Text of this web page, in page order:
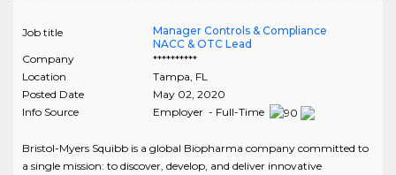
Job title
Manager Controls & Compliance
NACC & OTC Lead
Company
**********
Location
Tampa, FL
Posted Date
May 02, 2020
Info Source
Employer - Full-Time
Bristol-Myers Squibb is a global Biopharma company committed to
a single mission: to discover, develop, and deliver innovative